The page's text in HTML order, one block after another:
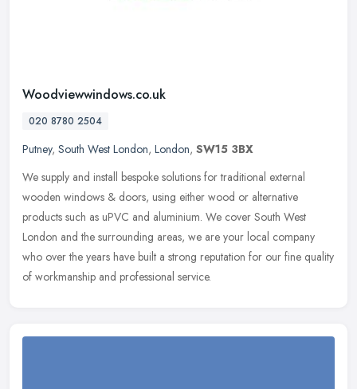
Woodviewwindows.co.uk
020 8780 2504
Putney, South West London, London, SW15 3BX
We supply and install bespoke solutions for traditional external
wooden windows & doors, using either wood or alternative
products such as uPVC and aluminium. We cover South West
London and the surrounding areas, we are your local company
who over the years have built a strong reputation for our fine quality
of workmanship and professional service.